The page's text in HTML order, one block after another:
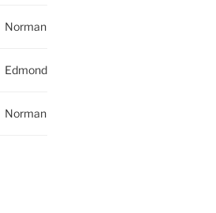
Norman
Edmond
Norman